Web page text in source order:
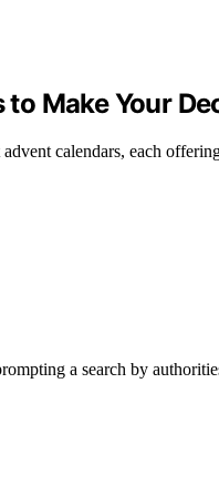
Make Your
calendars, each
a search by